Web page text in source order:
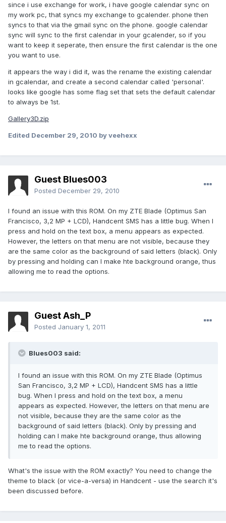
since i use exchange for work, i have google calendar sync on
my work pc, that syncs my exchange to gcalender. phone then
syncs to that via the gmail sync on the phone. google calendar
sync will sync to the first calendar in your gcalender, so if you
want to keep it seperate, then ensure the first calendar is the one
you want to use.
it appears the way i did it, was the rename the existing calendar
in gcalendar, and create a second calendar called 'personal'.
looks like google has some flag set that sets the default calendar
to always be 1st.
Gallery3D.zip
Edited December 29, 2010 by veehexx
Guest Blues003
Posted December 29, 2010
I found an issue with this ROM. On my ZTE Blade (Optimus San
Francisco, 3,2 MP + LCD), Handcent SMS has a little bug. When I
press and hold on the text box, a menu appears as expected.
However, the letters on that menu are not visible, because they
are the same color as the background of said letters (black). Only
by pressing and holding can I make hte background orange, thus
allowing me to read the options.
Guest Ash_P
Posted January 1, 2011
Blues003 said:
I found an issue with this ROM. On my ZTE Blade (Optimus
San Francisco, 3,2 MP + LCD), Handcent SMS has a little
bug. When I press and hold on the text box, a menu
appears as expected. However, the letters on that menu are
not visible, because they are the same color as the
background of said letters (black). Only by pressing and
holding can I make hte background orange, thus allowing
me to read the options.
What's the issue with the ROM exactly? You need to change the
theme to black (or vice-a-versa) in Handcent - use the search it's
been discussed before.